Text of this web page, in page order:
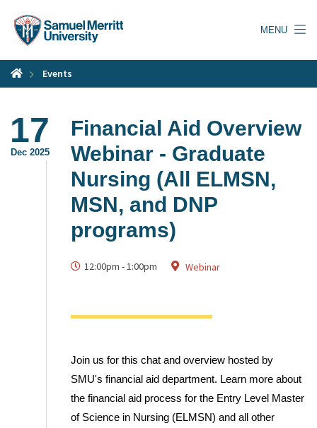
content
MENU
Events
17
Dec 2025
Financial Aid Overview
Webinar - Graduate
Nursing (All ELMSN,
MSN, and DNP
programs)
12:00pm -1:00pm Webinar
Join us for this chat and overview hosted by
SMU's financial aid department. Learn more about
the financial aid process for the Entry Level Master
of Science in Nursing (ELMSN) and all other